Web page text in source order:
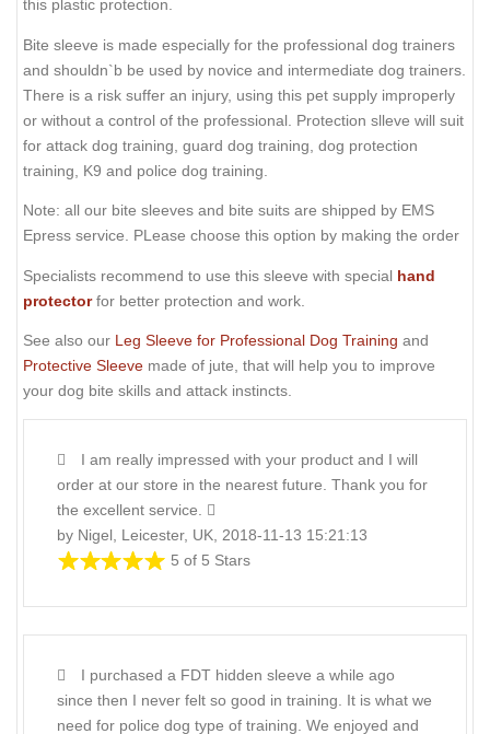
this plastic protection.
Bite sleeve is made especially for the professional dog trainers
and shouldn`b be used by novice and intermediate dog trainers.
There is a risk suffer an injury, using this pet supply improperly
or without a control of the professional. Protection slleve will suit
for attack dog training, guard dog training, dog protection
training, K9 and police dog training.
Note: all our bite sleeves and bite suits are shipped by EMS
Epress service. PLease choose this option by making the order
Specialists recommend to use this sleeve with special hand
protectorfor better protection and work.
See also our Leg Sleeve for Professional Dog Training and
Protective Sleeve made of jute, that will help you to improve
your dog bite skills and attack instincts.
I am really impressed with your product and I will
order at our store in the nearest future. Thank you for
the excellent service.
by Nigel, Leicester, UK, 2018-11-13 15:21:13
5 of 5 Stars
I purchased a FDT hidden sleeve a while ago
since then I never felt so good in training. It is what we
need for police dog type of training. We enjoyed and